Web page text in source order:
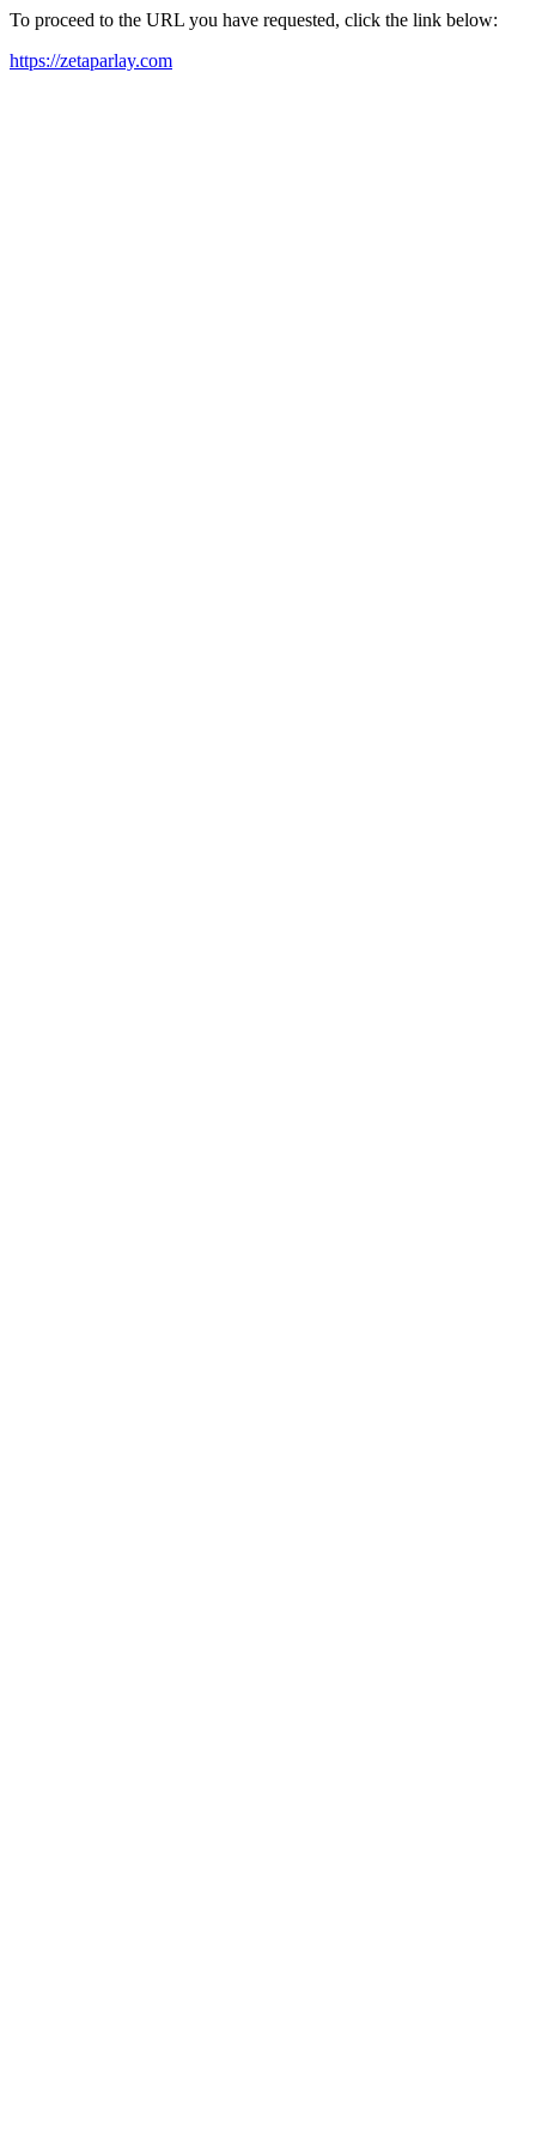
To proceed to the URL you have requested, click the link below:
https://zetaparlay.com